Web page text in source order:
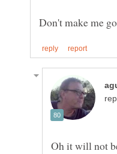
Oh it will not